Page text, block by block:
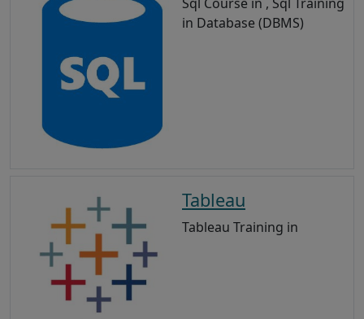
in Database (DBMS)
Tableau
Tableau Training in